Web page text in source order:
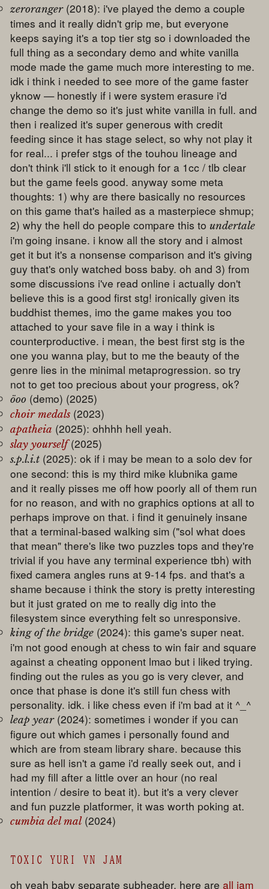
zeroranger(2018): i've played the demo a couple
times and it really didn't grip me, but everyone
keeps saying it's a top tier stg so i downloaded the
full thing as a secondary demo and white vanilla
mode made the game much more interesting to me.
idk i think i needed to see more of the game faster
yknow — honestly if i were system erasure i'd
change the demo so it's just white vanilla in full. and
then i realized it's super generous with credit
feeding since it has stage select, so why not play it
for real... i prefer stgs of the touhou lineage and
don't think i'll stick to it enough for a 1cc / tlb clear
but the game feels good. anyway some meta
thoughts: 1) why are there basically no resources
on this game that's hailed as a masterpiece shmup;
2) why the hell do people compare this toundertale
i'm going insane. i know all the story and i almost
get it but it's a nonsense comparison and it's giving
guy that's only watched boss baby. oh and 3) from
some discussions i've read online i actually don't
believe this is a good first stg! ironically given its
buddhist themes, imo the game makes you too
attached to your save file in a way i think is
counterproductive. i mean, the best first stg is the
one you wanna play, but to me the beauty of the
genre lies in the minimal metaprogression. so try
not to get too precious about your progress, ok?
öoo (demo) (2025)
choir medals (2023)
apatheia (2025): ohhhh hell yeah.
slay yourself(2025)
s.p.l.i.t (2025): ok if i may be mean to a solo dev for
one second: this is my third mike klubnika game
and it really pisses me off how poorly all of them run
for no reason, and with no graphics options at all to
perhaps improve on that. i find it genuinely insane
that a terminal-based walking sim ("sol what does
that mean" there's like two puzzles tops and they're
trivial if you have any terminal experience tbh) with
fixed camera angles runs at 9-14 fps. and that's a
shame because i think the story is pretty interesting
but it just grated on me to really dig into the
filesystem since everything felt so unresponsive.
king of the bridge (2024): this game's super neat.
i'm not good enough at chess to win fair and square
against a cheating opponent lmao but i liked trying.
finding out the rules as you go is very clever, and
once that phase is done it's still fun chess with
personality. idk. i like chess even if i'm bad at it ^_^
leap year(2024): sometimes i wonder if you can
figure out which games i personally found and
which are from steam library share. because this
sure as hell isn't a game i'd really seek out, and i
had my fill after a little over an hour (no real
intention / desire to beat it). but it's a very clever
and fun puzzle platformer, it was worth poking at.
cumbia del mal(2024)
TOXIC YURI VN JAM
oh yeah baby separate subheader. here areall jam